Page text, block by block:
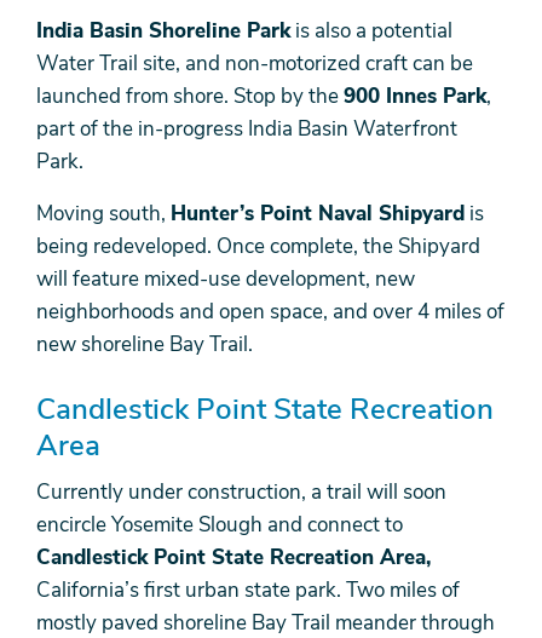
India Basin Shoreline Parkis also a potential
Water Trail site, and non-motorized craft can be
launched from shore. Stop by the900 Innes Park,
part of the in-progress India Basin Waterfront
Park.
Moving south, Hunter’s Point Naval Shipyard is
being redeveloped. Once complete, the Shipyard
will feature mixed-use development, new
neighborhoods and open space, and over 4 miles of
new shoreline Bay Trail.
Candlestick Point State Recreation
Area
Currently under construction, a trail will soon
encircle Yosemite Slough and connect to
Candlestick Point State Recreation Area,
California’s first urban state park. Two miles of
mostly paved shoreline Bay Trail meander through